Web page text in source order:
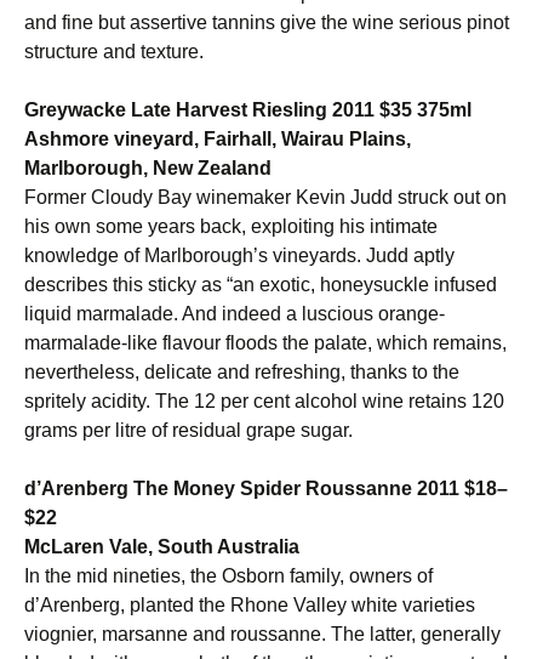
and fine but assertive tannins give the wine serious pinot
structure and texture.
Greywacke Late Harvest Riesling 2011 $35 375ml
Ashmore vineyard, Fairhall, Wairau Plains,
Marlborough, New Zealand
Former Cloudy Bay winemaker Kevin Judd struck out on
his own some years back, exploiting his intimate
knowledge of Marlborough’s vineyards. Judd aptly
describes this sticky as “an exotic, honeysuckle infused
liquid marmalade. And indeed a luscious orange-
marmalade-like flavour floods the palate, which remains,
nevertheless, delicate and refreshing, thanks to the
spritely acidity. The 12 per cent alcohol wine retains 120
grams per litre of residual grape sugar.
d’Arenberg The Money Spider Roussanne 2011 $18–
$22
McLaren Vale, South Australia
In the mid nineties, the Osborn family, owners of
d’Arenberg, planted the Rhone Valley white varieties
viognier, marsanne and roussanne. The latter, generally